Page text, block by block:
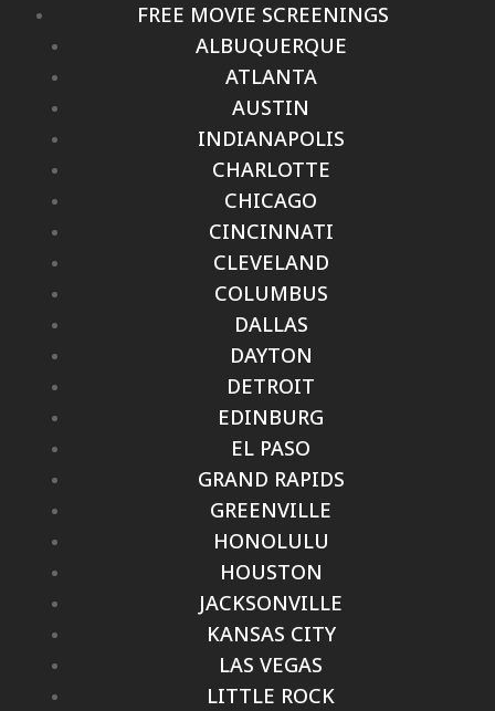
FREE MOVIE SCREENINGS
ALBUQUERQUE
ATLANTA
AUSTIN
INDIANAPOLIS
CHARLOTTE
CHICAGO
CINCINNATI
CLEVELAND
COLUMBUS
DALLAS
DAYTON
DETROIT
EDINBURG
EL PASO
GRAND RAPIDS
GREENVILLE
HONOLULU
HOUSTON
JACKSONVILLE
KANSAS CITY
LAS VEGAS
LITTLE ROCK